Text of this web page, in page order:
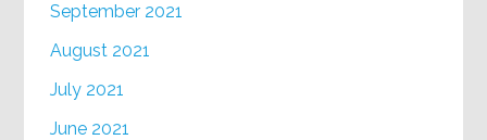
September 2021
August 2021
July 2021
June 2021